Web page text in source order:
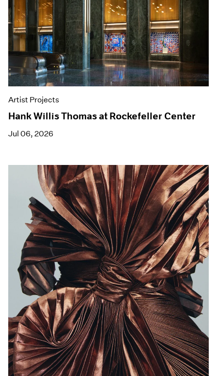
Artist Projects
Hank Willis Thomas at Rockefeller Center
Jul 06, 2026